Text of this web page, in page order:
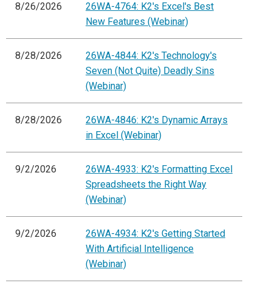
8/26/2026
26WA-4764: K2's Excel's Best
New Features (Webinar)
8/28/2026
26WA-4844: K2's Technology's
Seven (Not Quite) Deadly Sins
(Webinar)
8/28/2026
26WA-4846: K2's Dynamic Arrays
in Excel (Webinar)
9/2/2026
26WA-4933: K2's Formatting Excel
Spreadsheets the Right Way
(Webinar)
9/2/2026
26WA-4934: K2's Getting Started
With Artificial Intelligence
(Webinar)